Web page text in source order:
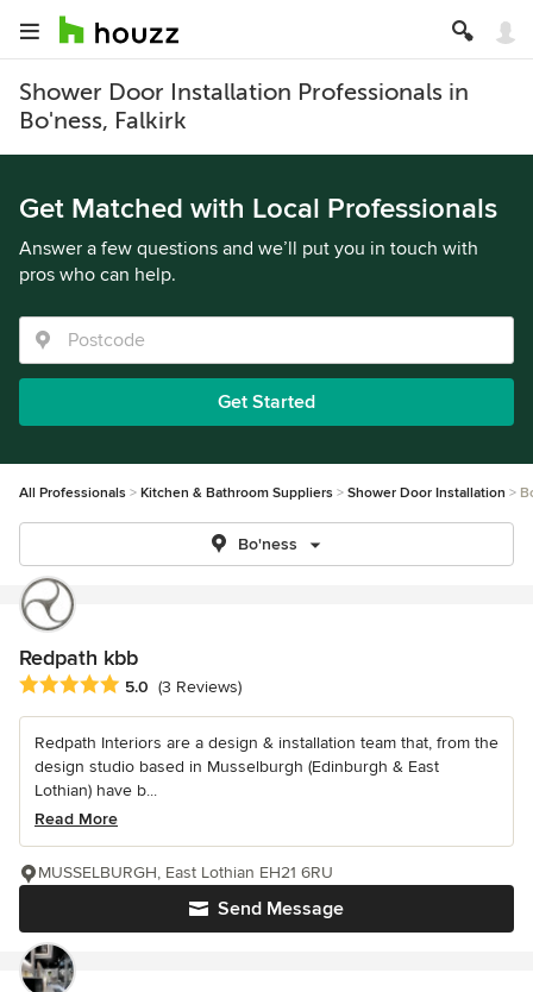
Shower Door Installation Professionals in
Bo'ness, Falkirk
Get Matched with Local Professionals
Answer a few questions and we’ll put you in touch with
pros who can help.
Get Started
All Professionals Kitchen & Bathroom Suppliers Shower Door Installation
Bo'ness
Redpath kbb
Average rating: 5 out of 5 stars
5.0 (3 Reviews)
Redpath Interiors are a design & installation team that, from the
design studio based in Musselburgh (Edinburgh & East
Lothian) have b...
Read More
Send Message
MUSSELBURGH, East Lothian EH21 6RU